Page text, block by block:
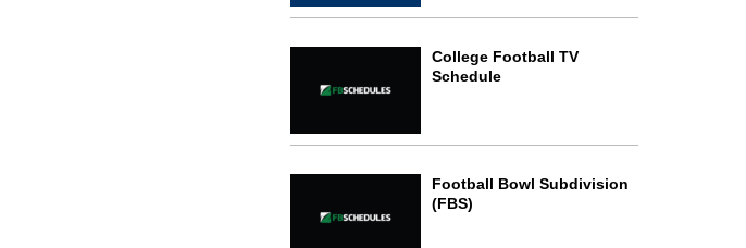
College Football TV
Schedule
Football Bowl Subdivision
(FBS)